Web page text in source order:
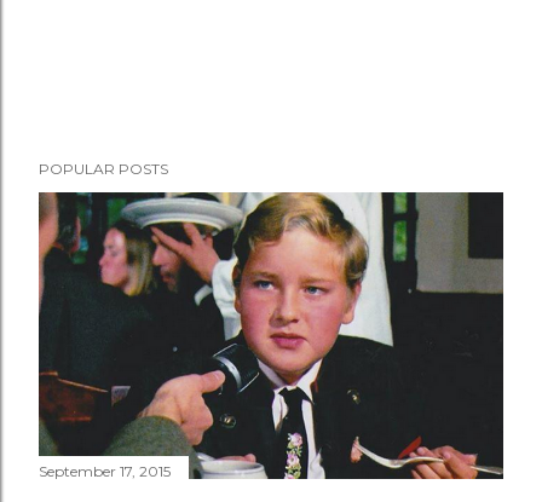
POPULAR POSTS
September 17, 2015